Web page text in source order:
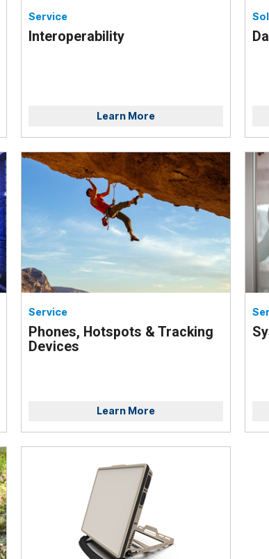
Service
Interoperability
Learn More
Service
Phones, Hotspots & Tracking
Devices
Learn More